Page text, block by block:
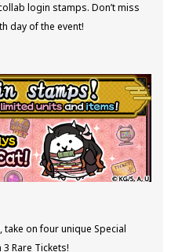
login stamps. Don’t miss
day of the event!
on four unique Special
Rare Tickets!